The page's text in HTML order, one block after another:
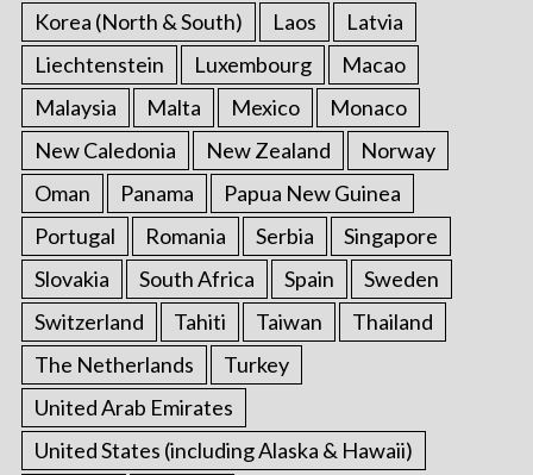
Korea (North & South) Laos
Latvia
Liechtenstein
Luxembourg
Macao
Malaysia
Malta Mexico
Monaco
New Caledonia
New Zealand
Norway
Oman
Panama
Papua New Guinea
Portugal
Romania Serbia
Singapore
Slovakia
South Africa Spain
Sweden
Switzerland
Tahiti Taiwan
Thailand
The Netherlands
Turkey
United Arab Emirates
United States (including Alaska & Hawaii)